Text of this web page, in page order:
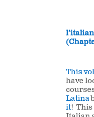
This
have
Latina
it! This